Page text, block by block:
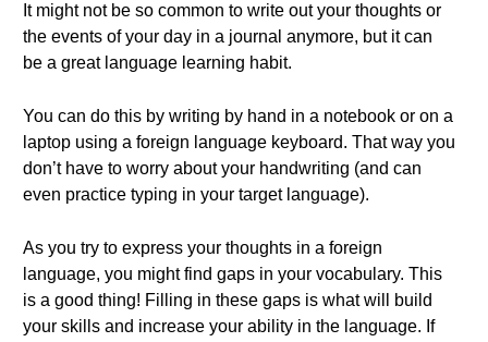
It might not be so common to write out your thoughts or
the events of your day in a journal anymore, but it can
be a great language learning habit.
You can do this by writing by hand in a notebook or on a
laptop using a foreign language keyboard. That way you
don’t have to worry about your handwriting (and can
even practice typing in your target language).
As you try to express your thoughts in a foreign
language, you might find gaps in your vocabulary. This
is a good thing! Filling in these gaps is what will build
your skills and increase your ability in the language. If